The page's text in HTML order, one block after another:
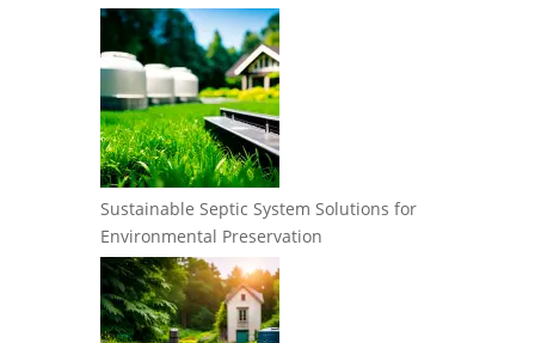
Sustainable Septic System Solutions for
Environmental Preservation